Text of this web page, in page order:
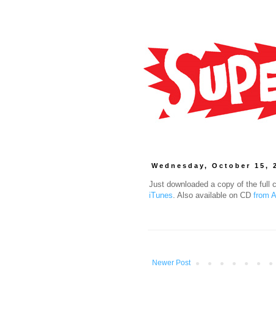
Wednesday, October 15,
Just downloaded a copy of the full
iTunes. Also available on CD from
Newer Post